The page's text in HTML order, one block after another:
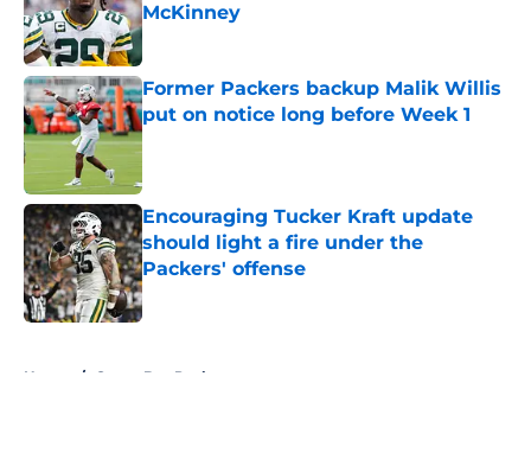
McKinney
Published by on Invalid Date
Former Packers backup Malik Willis
put on notice long before Week 1
Published by on Invalid Date
Encouraging Tucker Kraft update
should light a fire under the
Packers' offense
Published by on Invalid Date
Home / Green Bay Packers